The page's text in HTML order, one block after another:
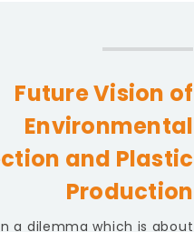
Future Vision of
Environmental
and Plastic
Production
a dilemma which is about